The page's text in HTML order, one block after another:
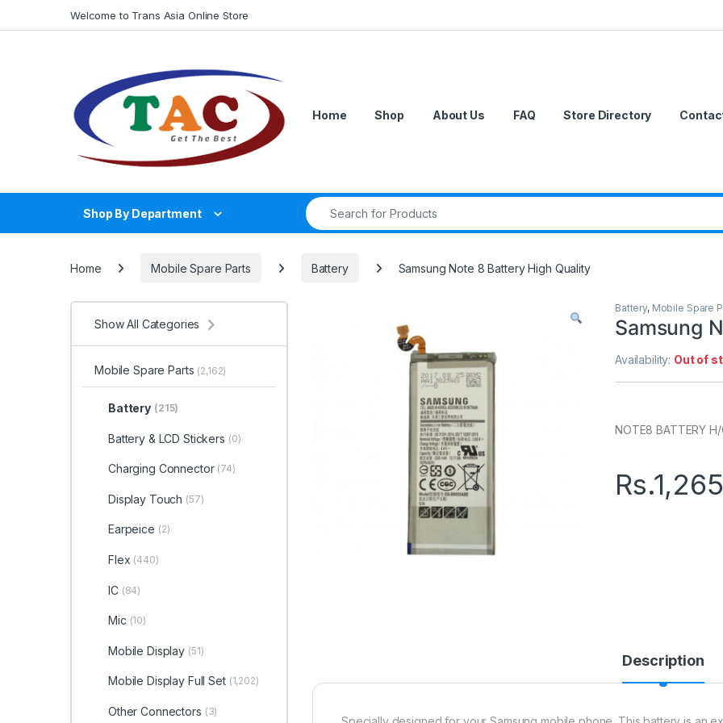
Welcome to Trans Asia Online Store
Home Shop About Us FAQ Store Directory
Shop By Department
Search for:
Home Mobile Spare Parts Battery Samsung Note 8 Battery High Quality
Battery, Mobile Spare
Samsung
Availability: Out of
NOTE8 BATTERY H/
Rs.
Description
Show All Categories
Mobile Spare Parts (2,162)
Battery (215)
Battery & LCD Stickers (0)
Charging Connector (74)
Display Touch (57)
Earpeice (2)
Flex (440)
IC (84)
Mic (10)
Mobile Display (51)
Mobile Display Full Set (1,202)
Other Connectors (3)